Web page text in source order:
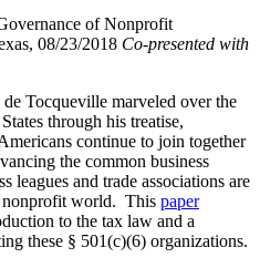
of Nonprofit
08/23/2018 Co-presented with
Tocqueville marveled over the
through his treatise,
continue to join together
the common business
leagues and trade associations are
nonprofit world. This paper
to the tax law and a
these § 501(c)(6) organizations.